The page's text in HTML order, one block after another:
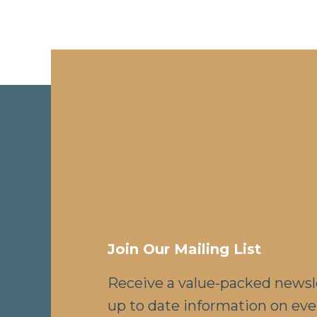
Join Our Mailing List
Receive a value-packed
up to date information on